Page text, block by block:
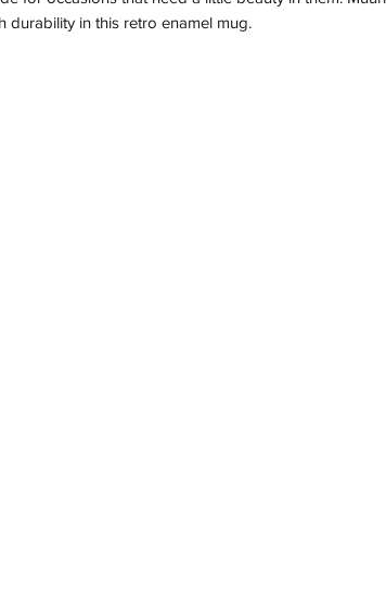
durability in this retro enamel mug.